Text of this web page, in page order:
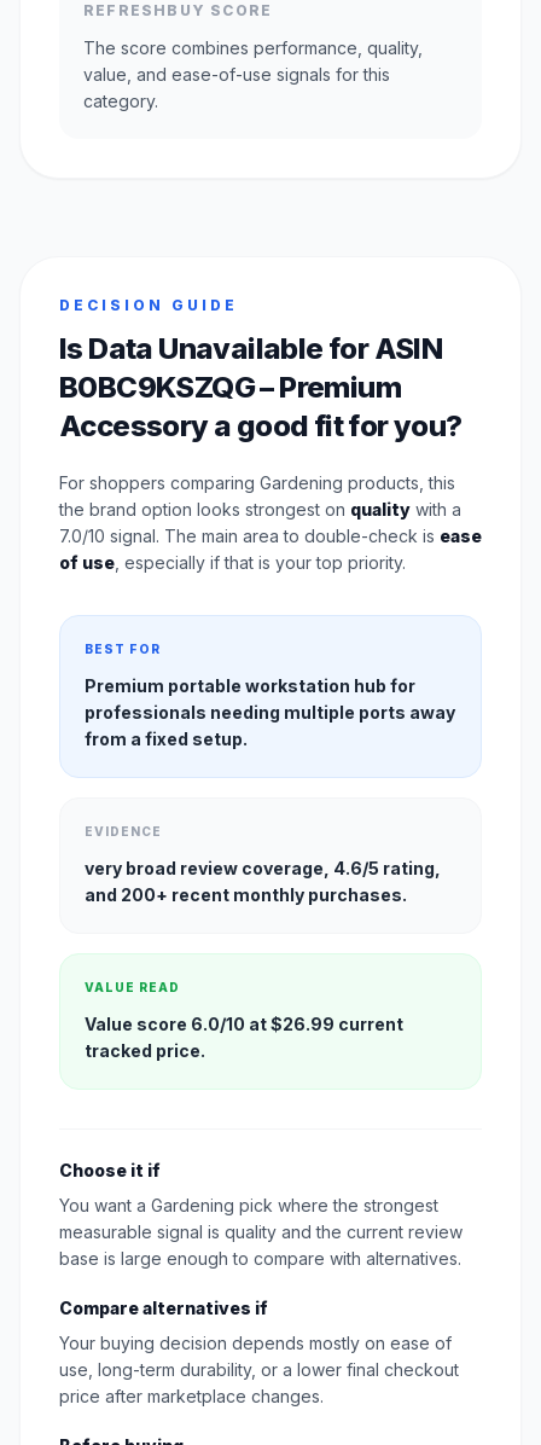
REFRESHBUY SCORE
The score combines performance, quality,
value, and ease-of-use signals for this
category.
DECISION GUIDE
Is Data Unavailable for ASIN
B0BC9KSZQG – Premium
Accessory a good fit for you?
For shoppers comparing Gardening products, this
the brand option looks strongest on quality with a
7.0/10 signal. The main area to double-check is ease
of use , especially if that is your top priority.
BEST FOR
Premium portable workstation hub for
professionals needing multiple ports away
from a fixed setup.
EVIDENCE
very broad review coverage, 4.6/5 rating,
and 200+ recent monthly purchases.
VALUE READ
Value score 6.0/10 at $26.99 current
tracked price.
Choose it if
You want a Gardening pick where the strongest
measurable signal is quality and the current review
base is large enough to compare with alternatives.
Compare alternatives if
Your buying decision depends mostly on ease of
use, long-term durability, or a lower final checkout
price after marketplace changes.